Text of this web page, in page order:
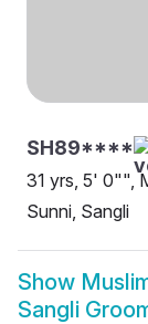
SH89****
31 yrs, 5' 0"",
Sunni, Sangli
Show
Sangli